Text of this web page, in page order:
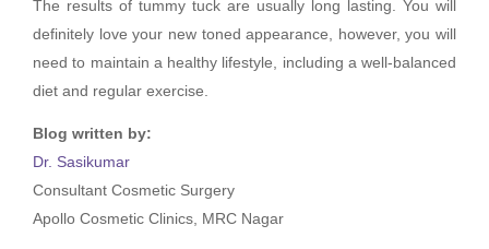
The results of tummy tuck are usually long lasting. You will
definitely love your new toned appearance, however, you will
need to maintain a healthy lifestyle, including a well-balanced
diet and regular exercise.
Blog written by:
Dr. Sasikumar
Consultant Cosmetic Surgery
Apollo Cosmetic Clinics, MRC Nagar